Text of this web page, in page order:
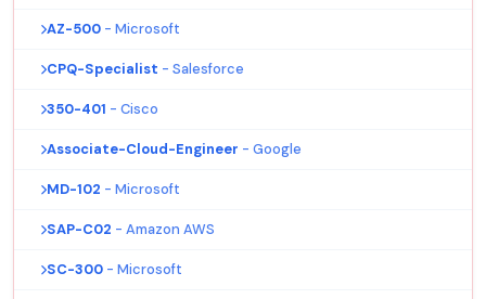
AZ-500 - Microsoft
CPQ-Specialist - Salesforce
350-401 - Cisco
Associate-Cloud-Engineer - Google
MD-102 - Microsoft
SAP-C02 - Amazon AWS
SC-300 - Microsoft